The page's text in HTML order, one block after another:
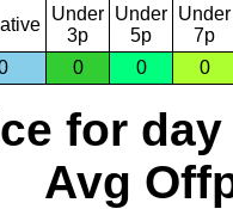
Under
3p
Under
5p
Under
7p
0 0 0
for day
Avg